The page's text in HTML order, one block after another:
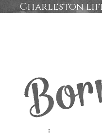
Charleston